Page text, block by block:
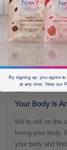
FEBRUARY
Your Body Is
We’re still on the
loving your body.
your body and
By signing up, you agree
at any time. View our